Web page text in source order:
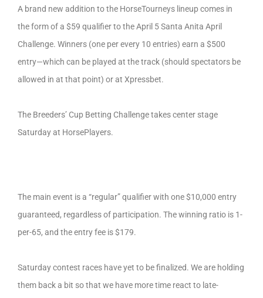
A brand new addition to the HorseTourneys lineup comes in
the form of a $59 qualifier to the April 5 Santa Anita April
Challenge. Winners (one per every 10 entries) earn a $500
entry—which can be played at the track (should spectators be
allowed in at that point) or at Xpressbet.
The Breeders’ Cup Betting Challenge takes center stage
Saturday at HorsePlayers.
The main event is a “regular” qualifier with one $10,000 entry
guaranteed, regardless of participation. The winning ratio is 1-
per-65, and the entry fee is $179.
Saturday contest races have yet to be finalized. We are holding
them back a bit so that we have more time react to late-